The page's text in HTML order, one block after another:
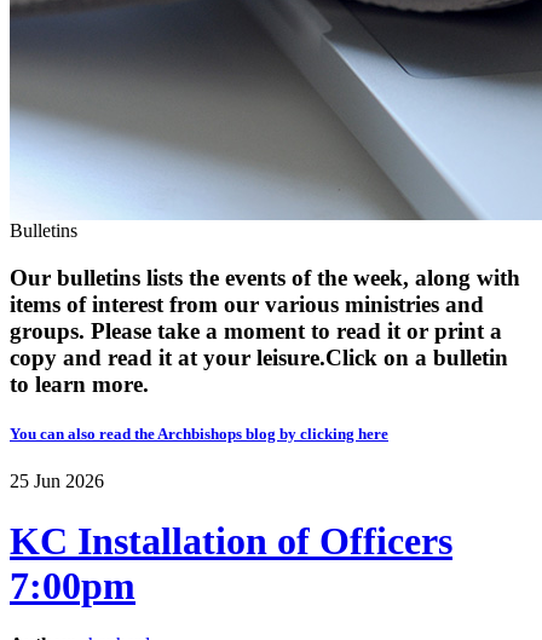
Bulletins
Our bulletins lists the events of the week, along with
items of interest from our various ministries and
groups. Please take a moment to read it or print a
copy and read it at your leisure. ​​Click on a bulletin
to learn more.
You can also read the Archbishops blog by clicking here
25 Jun 2026
KC Installation of Officers
7:00pm